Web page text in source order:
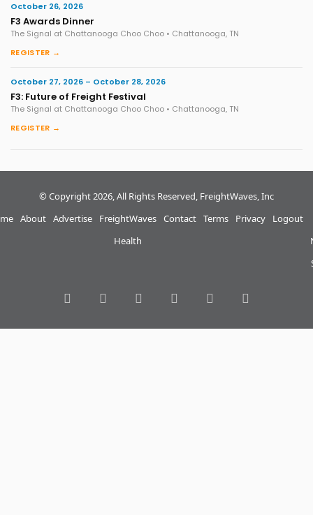
October 26, 2026
F3 Awards Dinner
The Signal at Chattanooga Choo Choo • Chattanooga, TN
REGISTER →
October 27, 2026 – October 28, 2026
F3: Future of Freight Festival
The Signal at Chattanooga Choo Choo • Chattanooga, TN
REGISTER →
© Copyright 2026, All Rights Reserved, FreightWaves, Inc
About Advertise
FreightWaves
Health
Contact Terms Privacy Logout
FacebookTwitter LinkedInYouTube